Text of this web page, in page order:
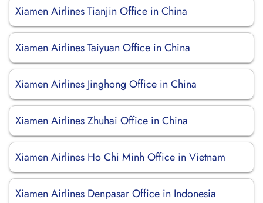
Xiamen Airlines Tianjin Office in China
Xiamen Airlines Taiyuan Office in China
Xiamen Airlines Jinghong Office in China
Xiamen Airlines Zhuhai Office in China
Xiamen Airlines Ho Chi Minh Office in Vietnam
Xiamen Airlines Denpasar Office in Indonesia